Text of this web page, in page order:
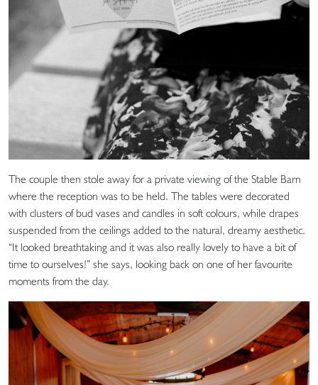
The couple then stole away for a private viewing of the Stable Barn
where the reception was to be held. The tables were decorated
with clusters of bud vases and candles in soft colours, while drapes
suspended from the ceilings added to the natural, dreamy aesthetic.
“It looked breathtaking and it was also really lovely to have a bit of
time to ourselves!” she says, looking back on one of her favourite
moments from the day.